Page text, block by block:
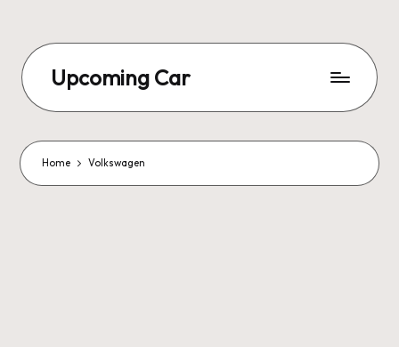
Upcoming Car
Home Volkswagen